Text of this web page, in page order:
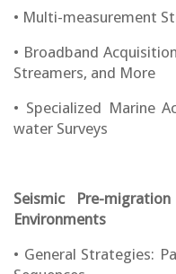
• Multi-measurement
• Broadband
Streamers, and More
• Specialized Marine
water Surveys
Seismic Pre-
Environments
• General Strategies: